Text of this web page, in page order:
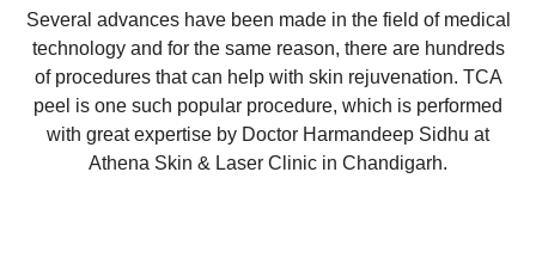
Several advances have been made in the field of medical
technology and for the same reason, there are hundreds
of procedures that can help with skin rejuvenation. TCA
peel is one such popular procedure, which is performed
with great expertise by Doctor Harmandeep Sidhu at
Athena Skin & Laser Clinic in Chandigarh.